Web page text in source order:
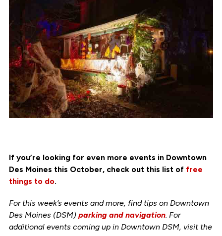
If you’re looking for even more events in Downtown
Des Moines this October, check out this list of free
things to do.
For this week’s events and more, find tips on Downtown
Des Moines (DSM) parking and navigation. For
additional events coming up in Downtown DSM, visit the